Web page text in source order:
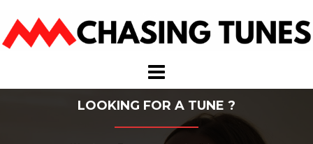
content
LOOKING FOR A TUNE ?